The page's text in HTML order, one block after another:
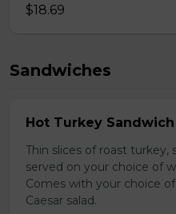
$18.69
Sandwiches
Hot Turkey Sandwich
Thin slices of roast turkey,
served on your choice of
Comes with your choice
Caesar salad.